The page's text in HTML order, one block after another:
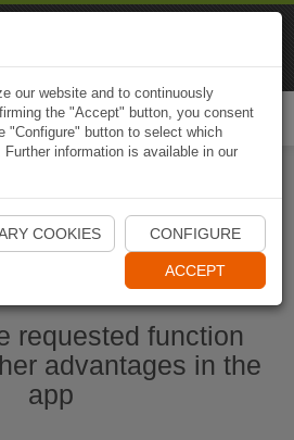
Start Naviki App
requested function
advantages in the
app
our website and to continuously
the "Accept" button, you consent
"Configure" button to select which
information is available in our
COOKIES CONFIGURE
ACCEPT